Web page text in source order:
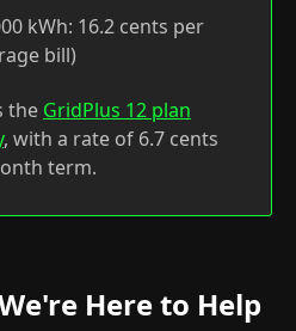
kWh: 16.2 cents per
bill)
the GridPlus 12 plan
, with a rate of 6.7 cents
term.
Here to Help